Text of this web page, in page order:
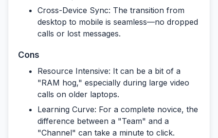
Cross-Device Sync: The transition from
desktop to mobile is seamless—no dropped
calls or lost messages.
Cons
Resource Intensive: It can be a bit of a
"RAM hog," especially during large video
calls on older laptops.
Learning Curve: For a complete novice, the
difference between a "Team" and a
"Channel" can take a minute to click.